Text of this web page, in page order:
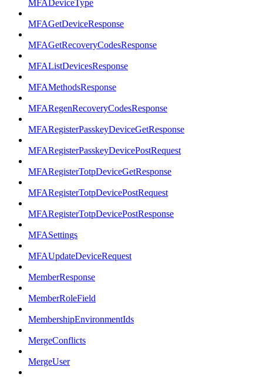
MFADeviceType
MFAGetDeviceResponse
MFAGetRecoveryCodesResponse
MFAListDevicesResponse
MFAMethodsResponse
MFARegenRecoveryCodesResponse
MFARegisterPasskeyDeviceGetResponse
MFARegisterPasskeyDevicePostRequest
MFARegisterTotpDeviceGetResponse
MFARegisterTotpDevicePostRequest
MFARegisterTotpDevicePostResponse
MFASettings
MFAUpdateDeviceRequest
MemberResponse
MemberRoleField
MembershipEnvironmentIds
MergeConflicts
MergeUser